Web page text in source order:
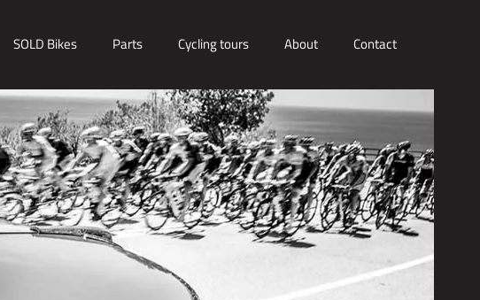
SOLD Bikes Parts Cycling tours About Contact